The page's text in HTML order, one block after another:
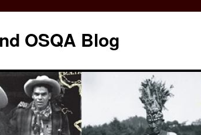
OSQA Blog